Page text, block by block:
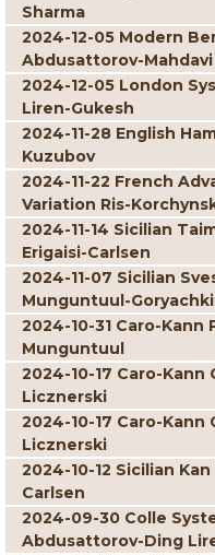
Sharma
2024-12-05 Modern
Abdusattorov-Mahdavi
2024-12-05 London
Liren-Gukesh
2024-11-28 English
Kuzubov
2024-11-22 French
Variation Ris-
2024-11-14 Sicilian
Erigaisi-Carlsen
2024-11-07 Sicilian
Munguntuul-
2024-10-31 Caro-Kann
Munguntuul
2024-10-17 Caro-Kann
Licznerski
2024-10-17 Caro-Kann
Licznerski
2024-10-12 Sicilian
Carlsen
2024-09-30 Colle
Abdusattorov-Ding